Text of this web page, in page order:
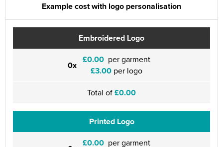
Example cost with logo personalisation
Embroidered Logo
0x £0.00 per garment
£3.00 per logo
Total of£0.00
Printed Logo
£0.00 per garment